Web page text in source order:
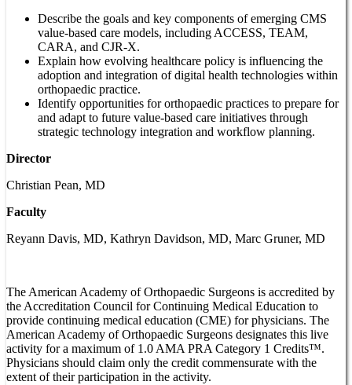
Describe the goals and key components of emerging CMS
value-based care models, including ACCESS, TEAM,
CARA, and CJR-X.
Explain how evolving healthcare policy is influencing the
adoption and integration of digital health technologies within
orthopaedic practice.
Identify opportunities for orthopaedic practices to prepare for
and adapt to future value-based care initiatives through
strategic technology integration and workflow planning.
Director
Christian Pean, MD
Faculty
Reyann Davis, MD, Kathryn Davidson, MD, Marc Gruner, MD
The American Academy of Orthopaedic Surgeons is accredited by
the Accreditation Council for Continuing Medical Education to
provide continuing medical education (CME) for physicians. The
American Academy of Orthopaedic Surgeons designates this live
activity for a maximum of 1.0 AMA PRA Category 1 Credits™.
Physicians should claim only the credit commensurate with the
extent of their participation in the activity.